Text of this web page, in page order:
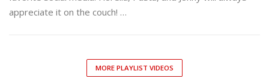
appreciate it on the couch! …
MORE PLAYLIST VIDEOS